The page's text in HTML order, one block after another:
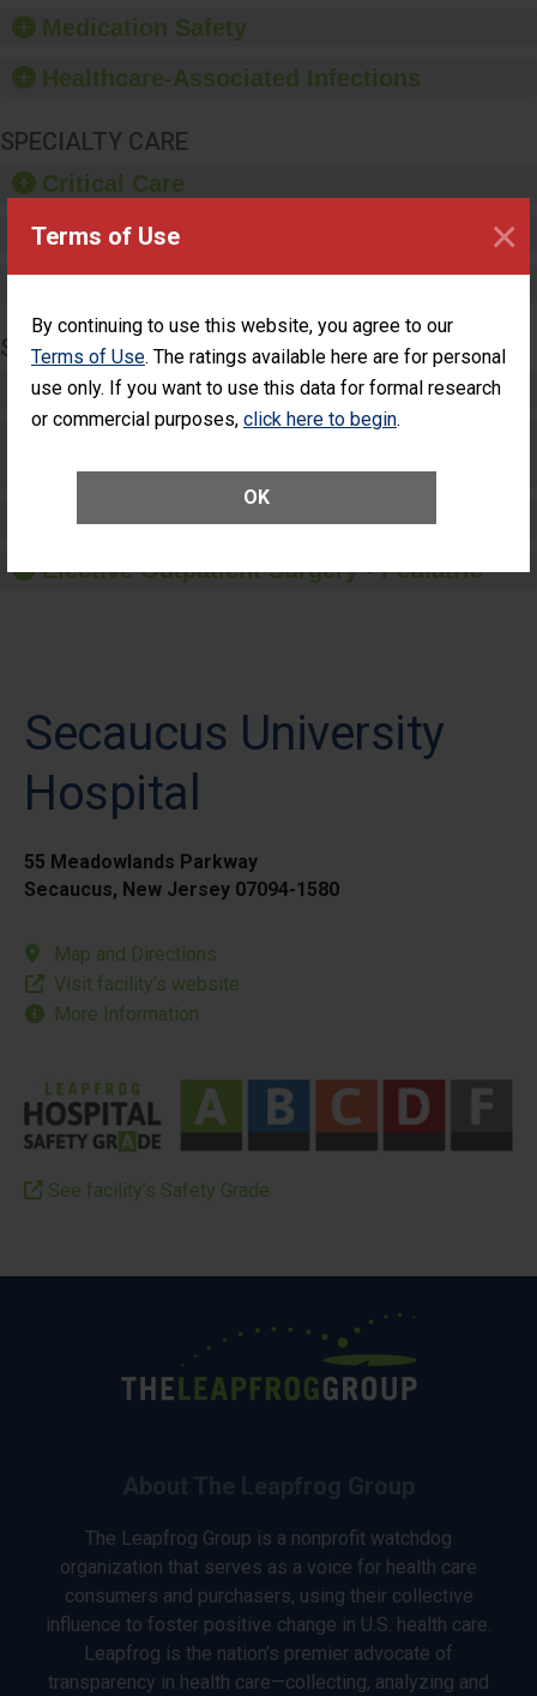
Terms of Use
By continuing to use this website, you agree to our
Terms of Use. The ratings available here are for personal
use only. If you want to use this data for formal research
or commercial purposes, click here to begin.
OK
×
equipment, such as
paper towels, soap
sanitizer.
Medication Safety
Healthcare-Associated Infections
SPECIALTY CARE
Critical Care
Pediatric Care
SURGERY
Complex Adult Surgery
Patients
Elective Outpatient Surgery - Adult
Elective Outpatient Surgery - Pediatric
Secaucus University
Hospital
55 Meadowlands Parkway
Secaucus, New Jersey 07094-1580
Map and Directions
Visit facility’s website
More Information
See facility’s Safety Grade
The Leapfrog Group is a nonprofit watchdog
organization that serves as a voice for health care
consumers and purchasers, using their collective
influence to foster positive change in U.S. health care.
Leapfrog is the nation’s premier advocate of
transparency in health care—collecting, analyzing and